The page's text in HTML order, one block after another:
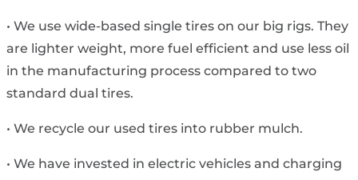
• We use wide-based single tires on our big rigs. They
are lighter weight, more fuel efficient and use less oil
in the manufacturing process compared to two
standard dual tires.
• We recycle our used tires into rubber mulch.
• We have invested in electric vehicles and charging